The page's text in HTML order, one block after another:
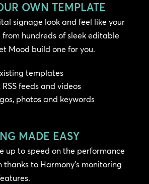
OWN TEMPLATE
signage look and feel like your
from hundreds of sleek editable
Mood build one for you.
templates
feeds and videos
photos and keywords
MADE EASY
up to speed on the performance
thanks to Harmony’s monitoring